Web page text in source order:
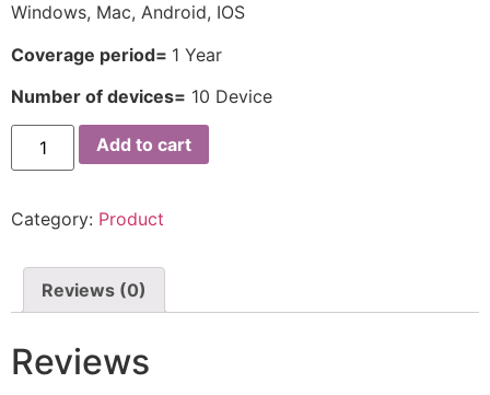
Windows, Mac, Android, IOS
Coverage period= 1 Year
Number of devices= 10 Device
Add to cart
Category: Product
Reviews (0)
Reviews